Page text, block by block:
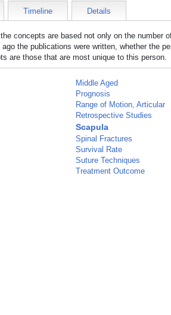
Timeline Details
concepts are based not only on the number
the publications were written, whether the
are those that are most unique to this person.
Middle Aged
Prognosis
Range of Motion, Articular
Retrospective Studies
Scapula
Spinal Fractures
Survival Rate
Suture Techniques
Treatment Outcome